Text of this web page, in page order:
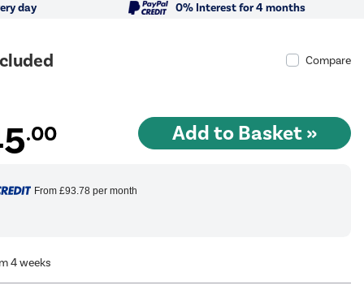
day
0% Interest for 4 months
Compare
.00
From £93.78per month
4 weeks